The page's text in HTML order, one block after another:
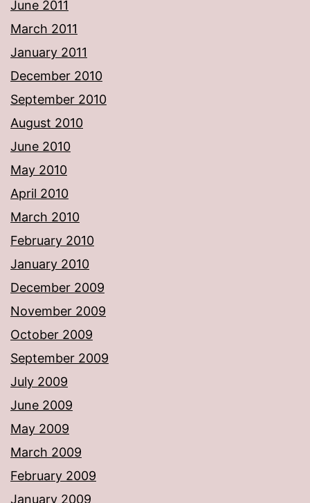
June 2011
March 2011
January 2011
December 2010
September 2010
August 2010
June 2010
May 2010
April 2010
March 2010
February 2010
January 2010
December 2009
November 2009
October 2009
September 2009
July 2009
June 2009
May 2009
March 2009
February 2009
January 2009